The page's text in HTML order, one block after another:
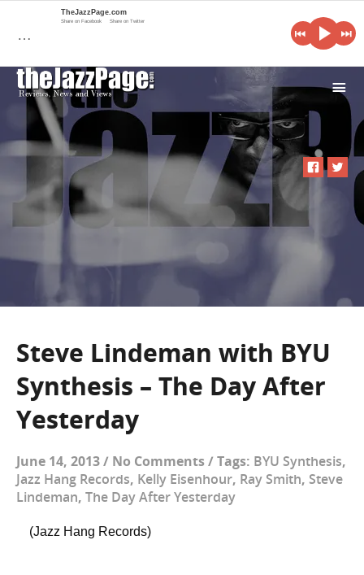
i
Steve Lindeman with BYU
Synthesis – The Day After
Yesterday
June 14, 2013/ No Comments/ Tags: BYU Synthesis,
Jazz Hang Records, Kelly Eisenhour, Ray Smith, Steve
Lindeman, The Day After Yesterday
(Jazz Hang Records)
…
TheJazzPage.com
Share on Facebook Share on Twitter